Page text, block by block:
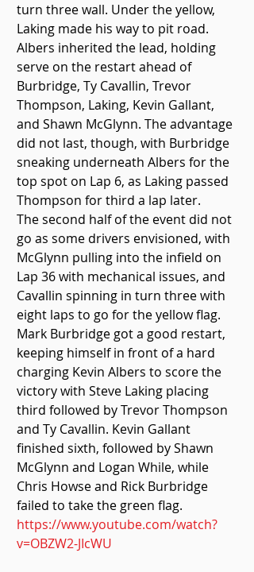
turn three wall. Under the yellow,
Laking made his way to pit road.
Albers inherited the lead, holding
serve on the restart ahead of
Burbridge, Ty Cavallin, Trevor
Thompson, Laking, Kevin Gallant,
and Shawn McGlynn. The advantage
did not last, though, with Burbridge
sneaking underneath Albers for the
top spot on Lap 6, as Laking passed
Thompson for third a lap later.
The second half of the event did not
go as some drivers envisioned, with
McGlynn pulling into the infield on
Lap 36 with mechanical issues, and
Cavallin spinning in turn three with
eight laps to go for the yellow flag.
Mark Burbridge got a good restart,
keeping himself in front of a hard
charging Kevin Albers to score the
victory with Steve Laking placing
third followed by Trevor Thompson
and Ty Cavallin. Kevin Gallant
finished sixth, followed by Shawn
McGlynn and Logan While, while
Chris Howse and Rick Burbridge
failed to take the green flag.
https://www.youtube.com/watch?
v=OBZW2-JIcWU